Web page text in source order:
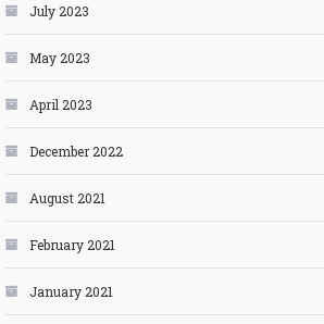
July 2023
May 2023
April 2023
December 2022
August 2021
February 2021
January 2021